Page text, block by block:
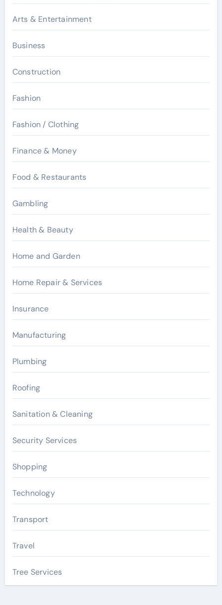
Arts & Entertainment
Business
Construction
Fashion
Fashion / Clothing
Finance & Money
Food & Restaurants
Gambling
Health & Beauty
Home and Garden
Home Repair & Services
Insurance
Manufacturing
Plumbing
Roofing
Sanitation & Cleaning
Security Services
Shopping
Technology
Transport
Travel
Tree Services